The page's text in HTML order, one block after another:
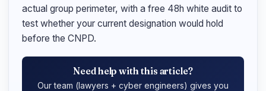
actual group perimeter, with a free 48h white audit to
test whether your current designation would hold
before the CNPD.
Need help with this article?
Our team (lawyers + cyber engineers) gives you